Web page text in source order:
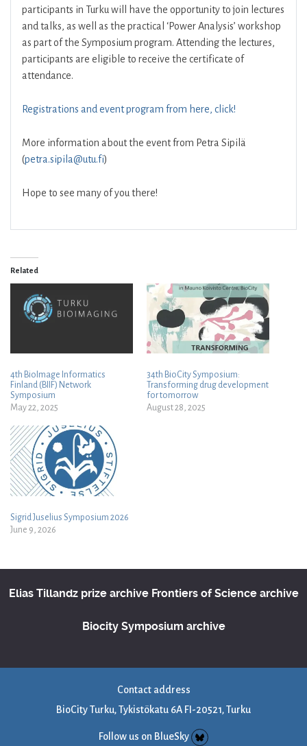
participants in Turku will have the opportunity to join lectures
and talks, as well as the practical ‘Power Analysis’ workshop
as part of the Symposium program. Attending the lectures,
participants are eligible to receive the certificate of
attendance.
Registrations and event program from here, click!
More information about the event from Petra Sipilä
(petra.sipila@utu.fi)
Hope to see many of you there!
Related
4th BioImage Informatics
Finland (BIIF) Network
Symposium
May 22, 2025
34th BioCity Symposium:
Transforming drug development
for tomorrow
August 28, 2025
Sigrid Juselius Symposium 2026
June 9, 2026
Elias Tillandz prize archive Frontiers of Science archive
Biocity Symposium archive
Contact address
BioCity Turku, Tykistökatu 6A FI-20521, Turku
Follow us on BlueSky